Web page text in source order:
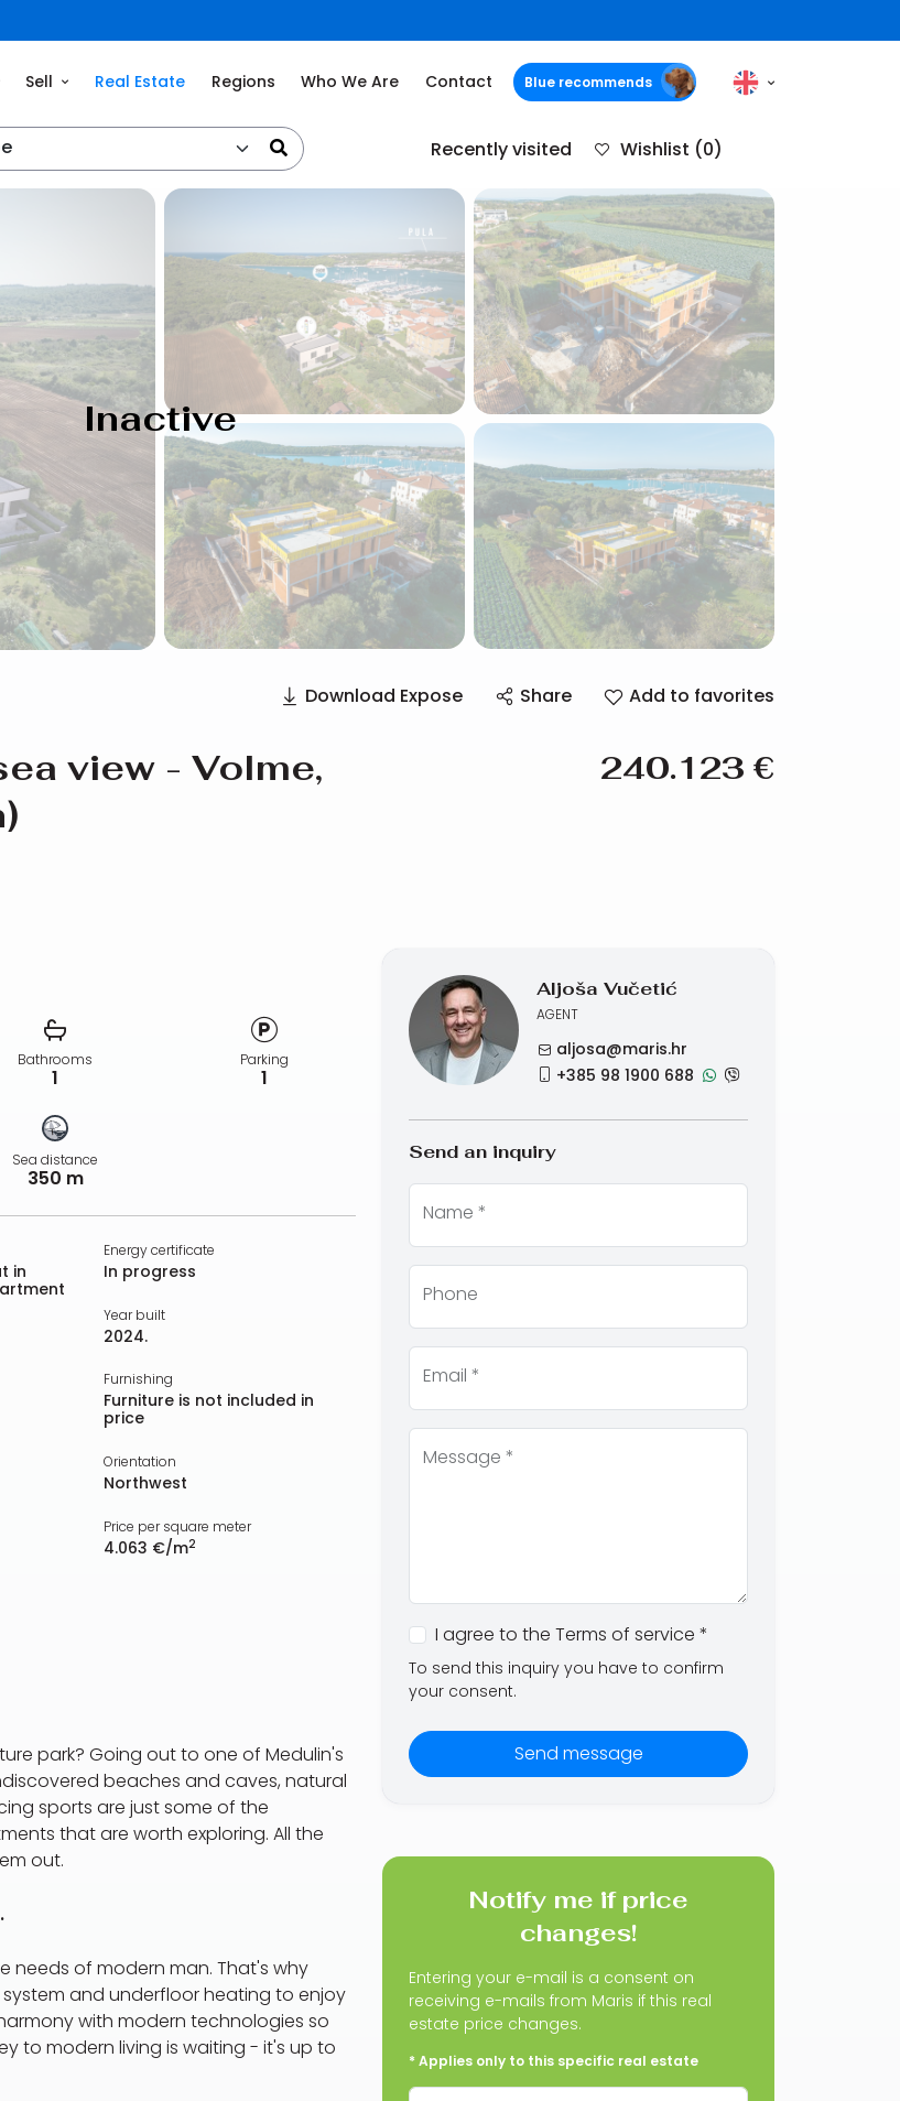
Sell Real Estate Regions Who We Are Contact Blue recommends
Recently visited Wishlist (0)
Inactive
Download Expose Share Add to favorites
view - Volme,
240.123 €
Bathrooms
1
Parking
1
Sea distance
350 m
in
Energy certificate
In progress
Year built
2024.
Furnishing
Furniture is not included in
price
Orientation
Northwest
Price per square meter
4.063 €/m2
park? Going out to one of Medulin's
beaches and caves, natural
sports are just some of the
that are worth exploring. All the
out.
needs of modern man. That's why
and underfloor heating to enjoy
with modern technologies so
to modern living is waiting - it's up to
Aljoša Vučetić
AGENT
aljosa@maris.hr
+385 98 1900 688
Send an inquiry
Name *
Phone
Email *
Message *
I agree to the Terms of service *
To send this inquiry you have to confirm
your consent.
Send message
Notify me if price
changes!
Entering your e-mail is a consent on
receiving e-mails from Maris if this real
estate price changes.
* Applies only to this specific real estate